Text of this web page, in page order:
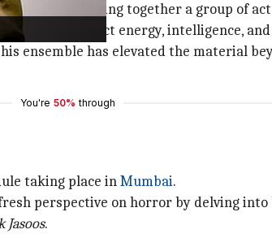
was bringing together a group of
bring a distinct energy, intelligence,
ensemble has elevated the material
You're 50% through
taking place inMumbai.
perspective on horror by delving
.